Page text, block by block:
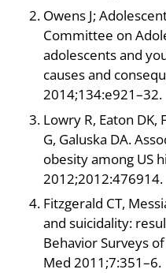
Owens J;
Committee on
adolescents and
causes and
2014;134:e921–32.
Lowry R, Eaton DK,
G, Galuska DA.
obesity among US
2012;2012:476914.
Fitzgerald CT,
and suicidality:
Behavior Surveys
Med 2011;7:351–6.